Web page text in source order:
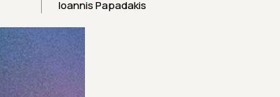
Ioannis Papadakis